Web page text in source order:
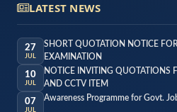
LATEST NEWS
27
JUL
SHORT QUOTATION NOTICE
EXAMINATION
10
JUL
NOTICE INVITING QUOTATIONS
AND CCTV ITEM
07
JUL
Awareness Programme for Govt.